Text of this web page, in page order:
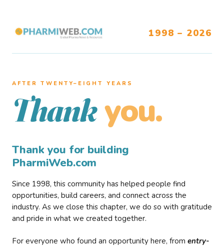
1998 – 2026
AFTER TWENTY–EIGHT YEARS
Thank you.
Thank you for building
PharmiWeb.com
Since 1998, this community has helped people find
opportunities, build careers, and connect across the
industry. As we close this chapter, we do so with gratitude
and pride in what we created together.
For everyone who found an opportunity here, from entry-